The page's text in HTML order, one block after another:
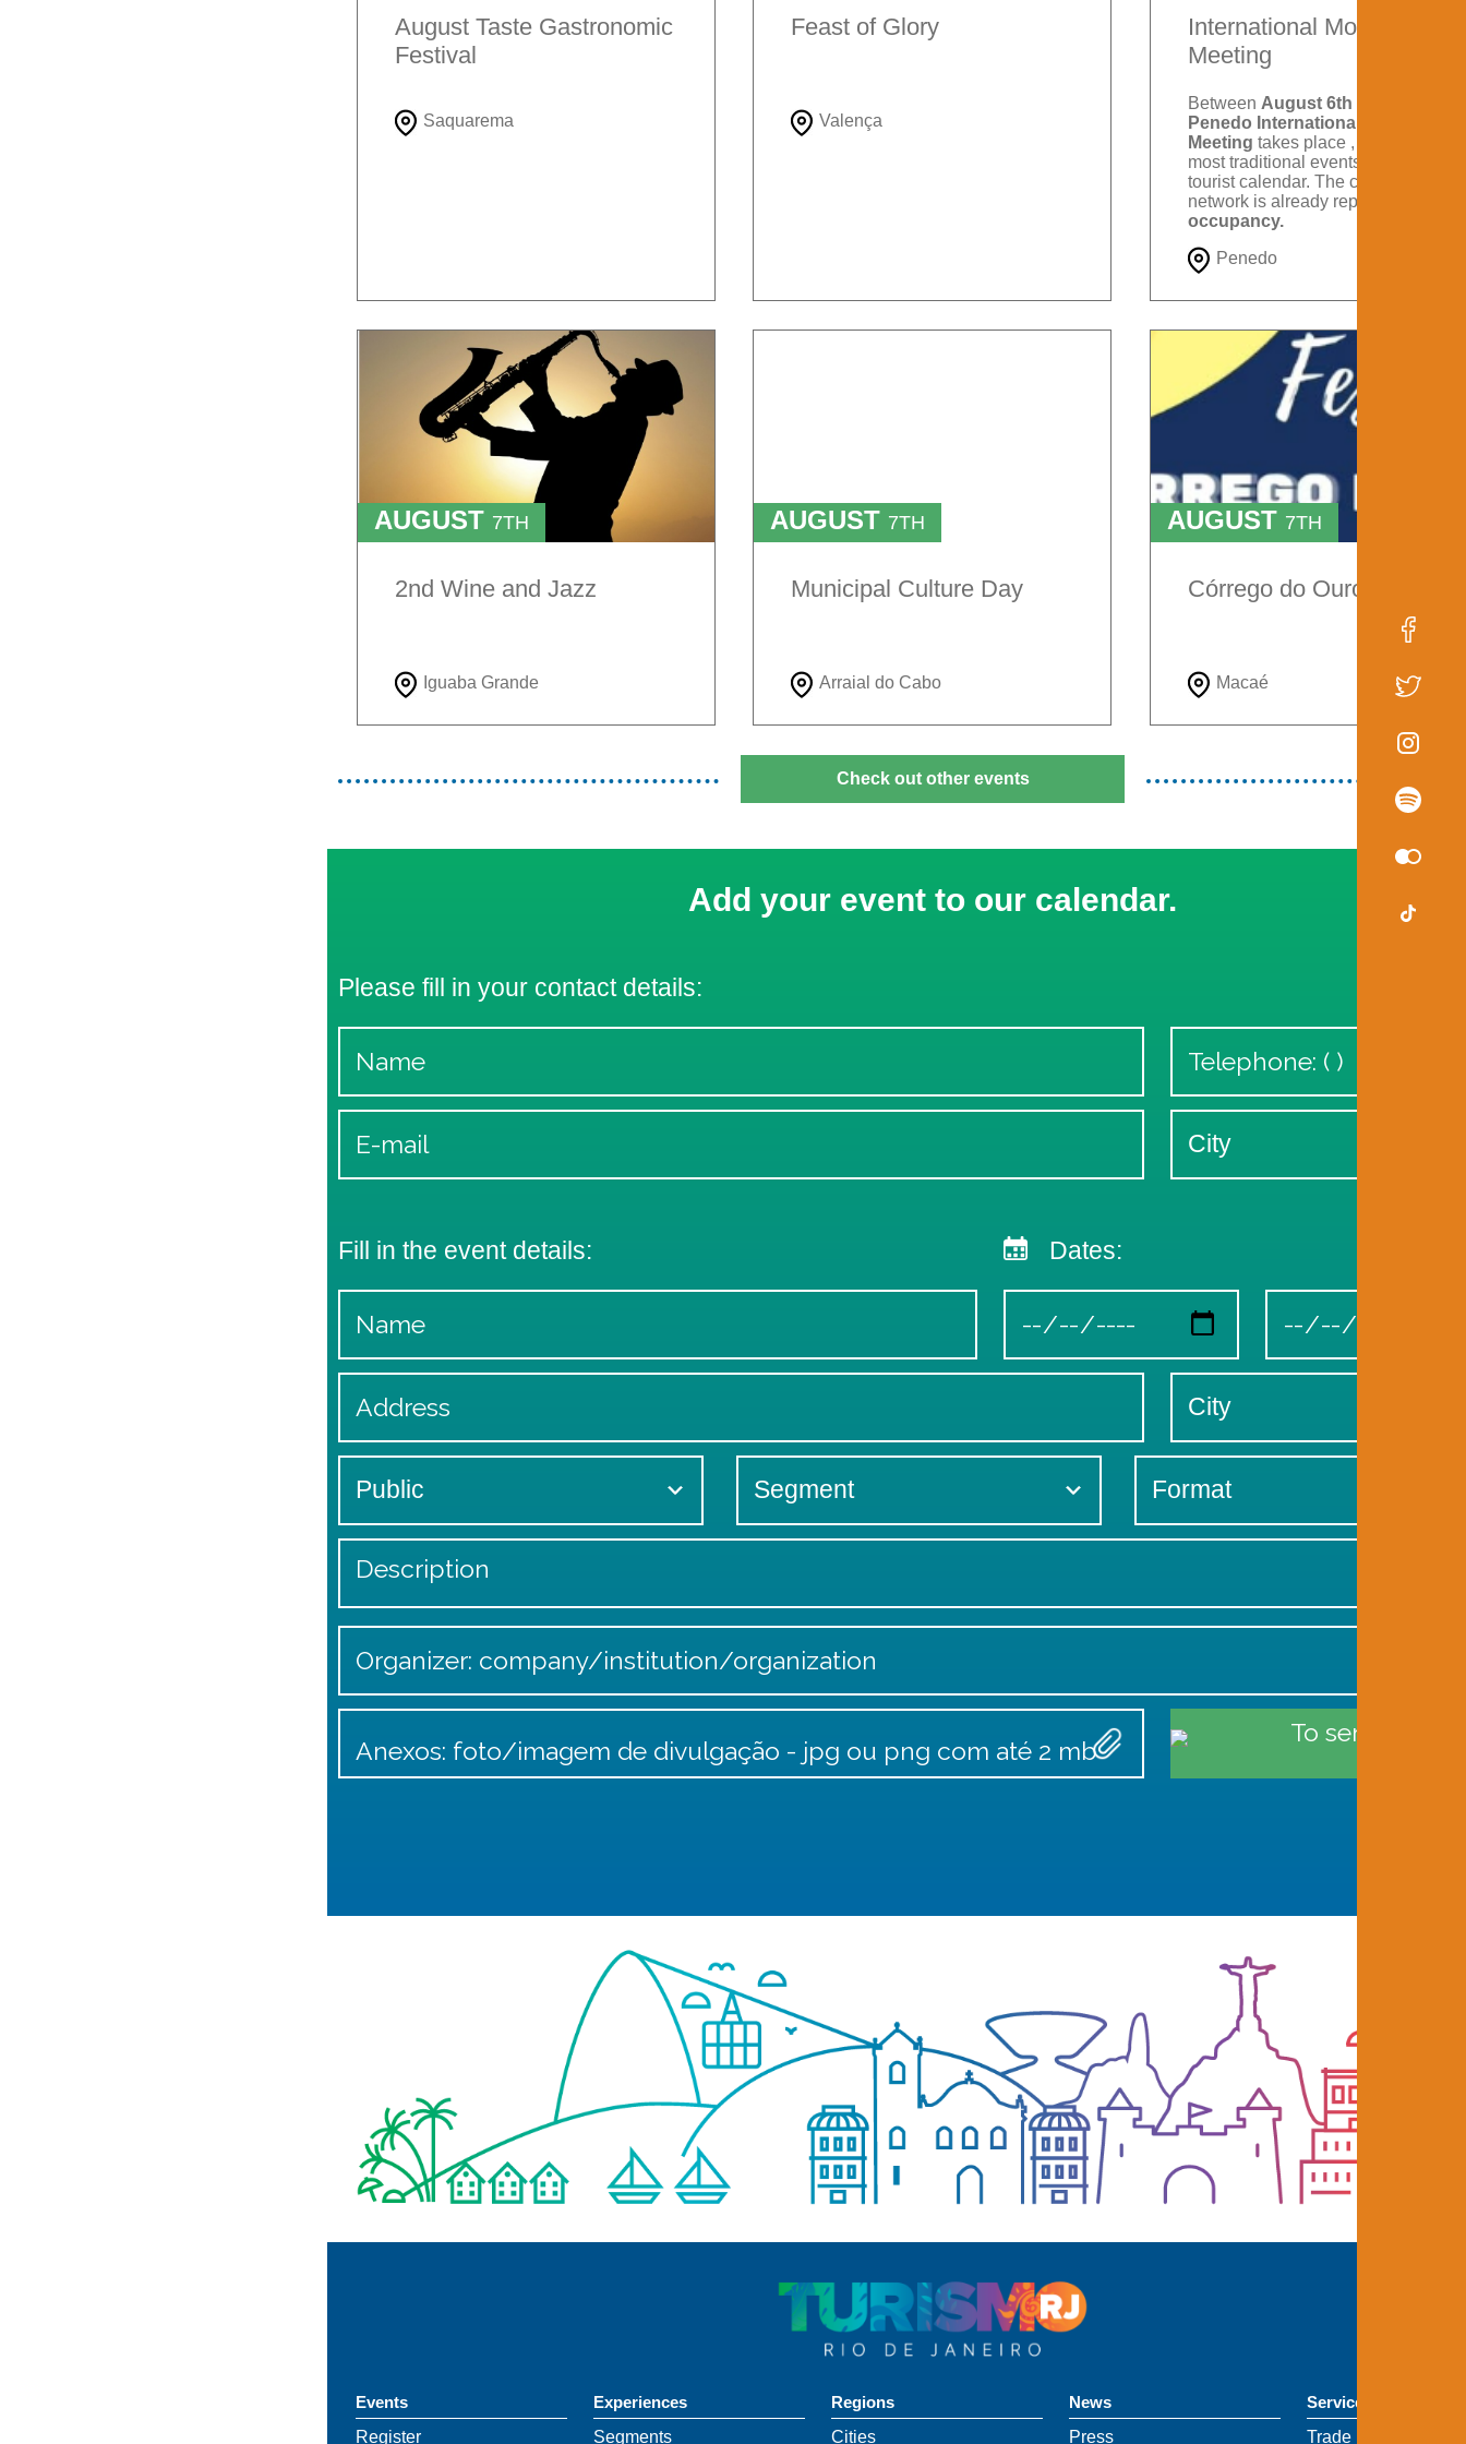
August Taste Gastronomic
Festival
Saquarema
Feast of Glory
Valença
International Motorcycle
Meeting
Between August 6th and 9th
Penedo International Motorcycle
Meeting takes place , one of the
most traditional events on Itatiaia's
tourist calendar. The city's hotel
network is already reporting
occupancy.
Penedo
AUGUST 7TH
2nd Wine and Jazz
Iguaba Grande
AUGUST 7TH
Municipal Culture Day
Arraial do Cabo
AUGUST 7TH
Córrego do Ouro Festival
Macaé
Check out other events
Add your event to our calendar.
Please fill in your contact details:
Fill in the event details: Dates:
Events
Register
Experiences
Segments
Regions
Cities
News
Press
Services
Trade